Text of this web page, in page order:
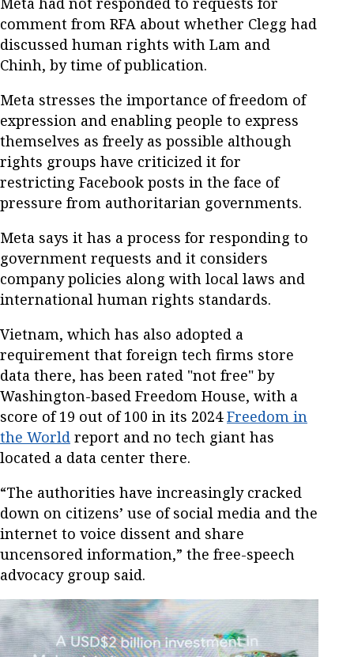
comment from RFA about whether Clegg had
discussed human rights with Lam and
Chinh, by time of publication.
Meta stresses the importance of freedom of
expression and enabling people to express
themselves as freely as possible although
rights groups have criticized it for
restricting Facebook posts in the face of
pressure from authoritarian governments.
Meta says it has a process for responding to
government requests and it considers
company policies along with local laws and
international human rights standards.
Vietnam, which has also adopted a
requirement that foreign tech firms store
data there, has been rated "not free" by
Washington-based Freedom House, with a
score of 19 out of 100 in its 2024Freedom in
the World report and no tech giant has
located a data center there.
“The authorities have increasingly cracked
down on citizens’ use of social media and the
internet to voice dissent and share
uncensored information,” the free-speech
advocacy group said.